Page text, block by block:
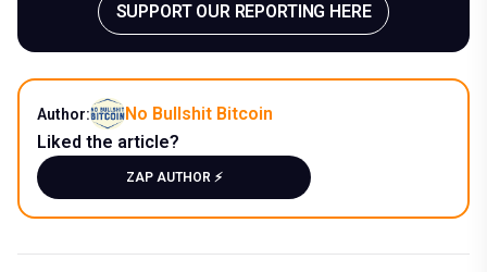
SUPPORT OUR REPORTING HERE
Author:
No Bullshit Bitcoin
Liked the article?
ZAP AUTHOR ⚡️